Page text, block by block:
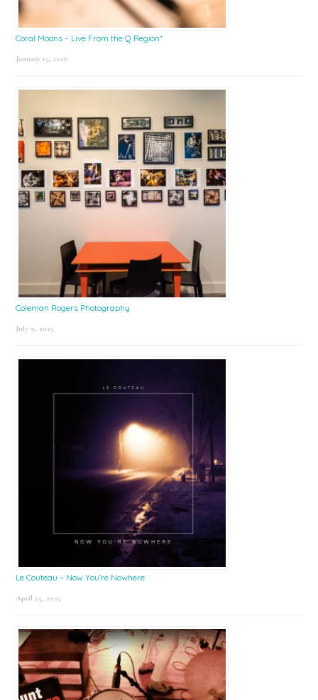
Coral Moons – Live From the Q Region*
January 15, 2026
Coleman Rogers Photography
July 9, 2025
Le Couteau – Now You’re Nowhere
April 25, 2025